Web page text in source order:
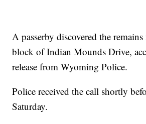
A passerby discovered the
block of Indian Mounds Drive,
release from Wyoming Police.
Police received the call shortly
Saturday.